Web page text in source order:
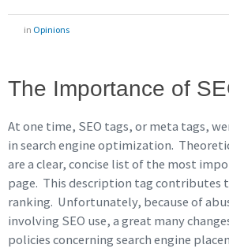
in Opinions
The Importance of
At one time, SEO tags, or meta tags,
in search engine optimization.
are a clear, concise list of the most
page. This description tag contributes
ranking. Unfortunately, because of
involving SEO use, a great many
policies concerning search engine